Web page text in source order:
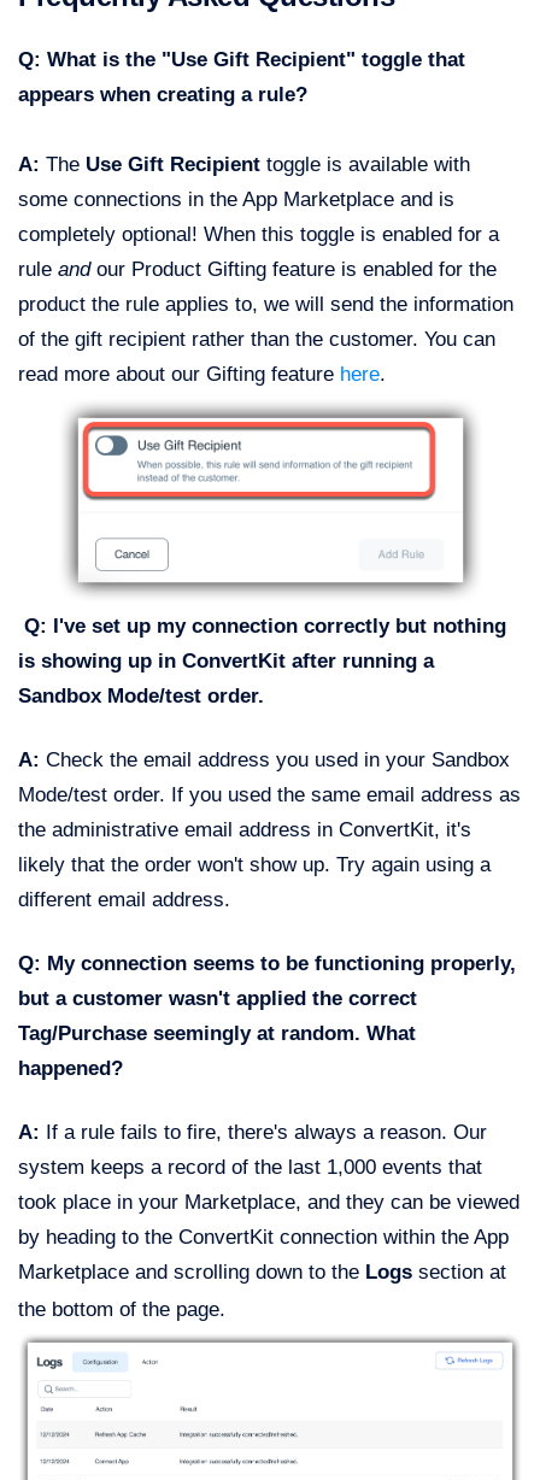
Q: What is the "Use Gift Recipient" toggle that
appears when creating a rule?
A: The Use Gift Recipient toggle is available with
some connections in the App Marketplace and is
completely optional! When this toggle is enabled for a
rule and our Product Gifting feature is enabled for the
product the rule applies to, we will send the information
of the gift recipient rather than the customer. You can
read more about our Gifting feature here.
Q: I've set up my connection correctly but nothing
is showing up in ConvertKit after running a
Sandbox Mode/test order.
A: Check the email address you used in your Sandbox
Mode/test order. If you used the same email address as
the administrative email address in ConvertKit, it's
likely that the order won't show up. Try again using a
different email address.
Q: My connection seems to be functioning properly,
but a customer wasn't applied the correct
Tag/Purchase seemingly at random. What
happened?
A: If a rule fails to fire, there's always a reason. Our
system keeps a record of the last 1,000 events that
took place in your Marketplace, and they can be viewed
by heading to the ConvertKit connection within the App
Marketplace and scrolling down to the Logs section at
the bottom of the page.